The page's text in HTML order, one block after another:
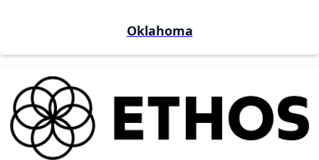
Oklahoma